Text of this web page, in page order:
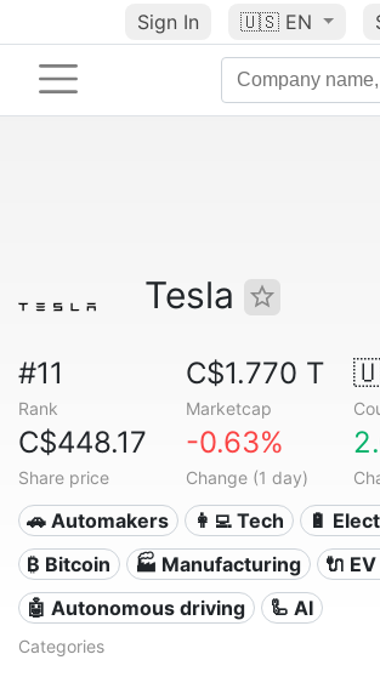
Sign In 🇺🇸 EN
Tesla
#11
Rank
C$1.770 T
Marketcap
C$448.17
Share price
-0.63%
Change (1 day)
🚗 Automakers 👩‍💻 Tech
🔋
₿ Bitcoin
🏭 Manufacturing
🔌​
🤖 Autonomous driving
🦾 AI
Categories